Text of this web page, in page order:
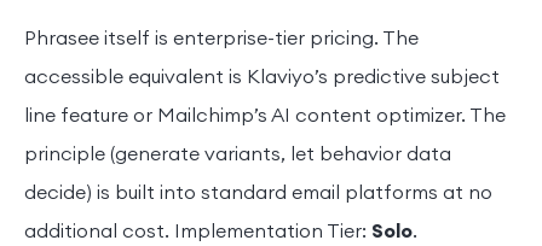
Phrasee itself is enterprise-tier pricing. The
accessible equivalent is Klaviyo’s predictive subject
line feature or Mailchimp’s AI content optimizer. The
principle (generate variants, let behavior data
decide) is built into standard email platforms at no
additional cost. Implementation Tier: Solo.